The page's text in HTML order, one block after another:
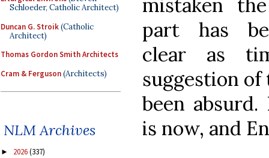
Schloeder, Catholic Architect)
Duncan G. Stroik(Catholic
Architect)
Thomas Gordon Smith Architects
Cram & Ferguson(Architects)
NLM Archives
► 2026(337)
mistaken
part has
clear as
suggestion of
been
is now, and